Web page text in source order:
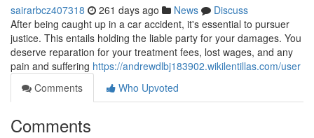
sairarbcz407318 261 days ago News
Discuss
After being caught up in a car accident, it's essential to pursuer
justice. This entails holding the liable party for your damages. You
deserve reparation for your treatment fees, lost wages, and any
pain and suffering https://andrewdlbj183902.wikilentillas.com/user
Comments
Who Upvoted
Comments